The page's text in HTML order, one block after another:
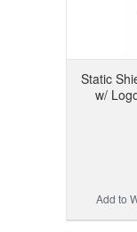
Static
w/
Add to